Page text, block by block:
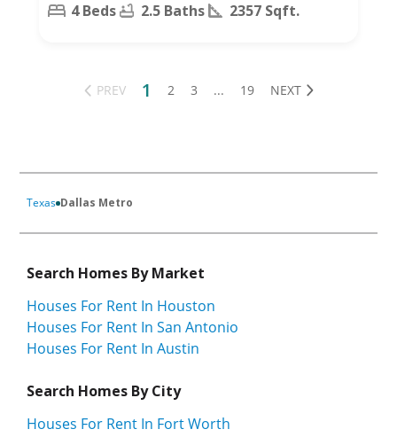
4 Beds 2.5 Baths 2357 Sqft.
PREV 1 2 3 ... 19 NEXT
Texas Dallas Metro
Search Homes By Market
Houses For Rent In Houston
Houses For Rent In San Antonio
Houses For Rent In Austin
Search Homes By City
Houses For Rent In Fort Worth